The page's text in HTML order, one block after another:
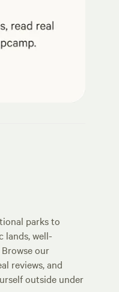
parks to
lands, well-
our
reviews, and
outside under